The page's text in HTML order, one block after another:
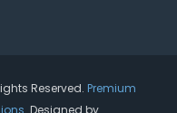
Reserved. Premium
. Designed by